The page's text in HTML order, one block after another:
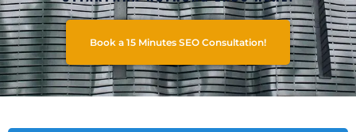
Book a 15 Minutes SEO Consultation!